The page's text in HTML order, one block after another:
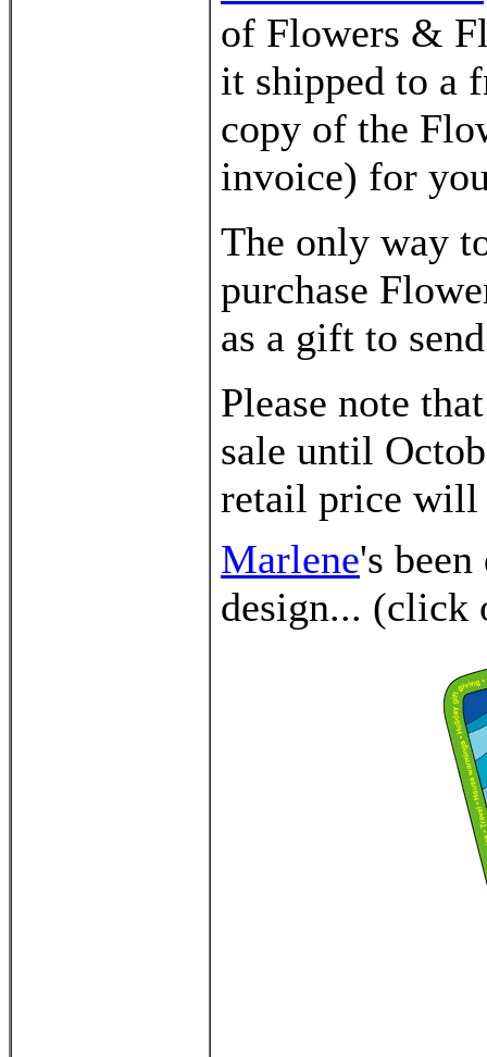
of Flowers &
it shipped to a
copy of the
invoice) for
The only way
purchase
as a gift to
Please note
sale until
retail price will
Marlene's
design... (click